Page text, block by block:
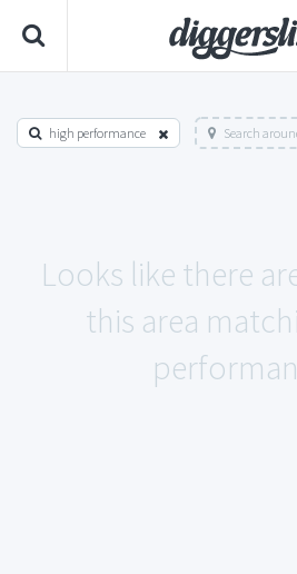
high performance Search
Looks like there
this area